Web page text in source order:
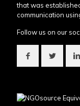
that was
communication
Follow us on our